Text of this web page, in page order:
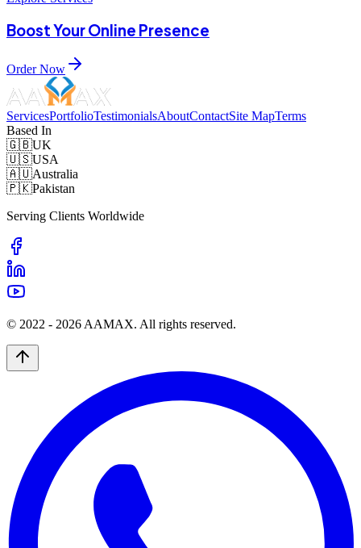
Boost Your Online Presence
Order Now
ServicesPortfolioTestimonialsAboutContactSite MapTerms
Based In
🇬🇧UK
🇺🇸USA
🇦🇺Australia
🇵🇰Pakistan
Serving Clients Worldwide
© 2022 - 2026 AAMAX. All rights reserved.